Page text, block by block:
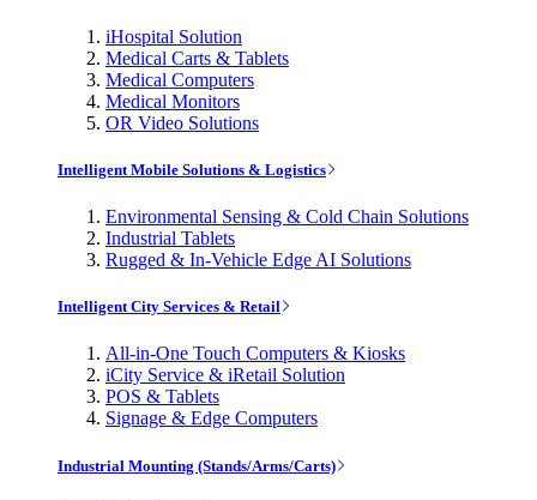
iHospital Solution
Medical Carts & Tablets
Medical Computers
Medical Monitors
OR Video Solutions
Intelligent Mobile Solutions & Logistics
Environmental Sensing & Cold Chain Solutions
Industrial Tablets
Rugged & In-Vehicle Edge AI Solutions
Intelligent City Services & Retail
All-in-One Touch Computers & Kiosks
iCity Service & iRetail Solution
POS & Tablets
Signage & Edge Computers
Industrial Mounting (Stands/Arms/Carts)